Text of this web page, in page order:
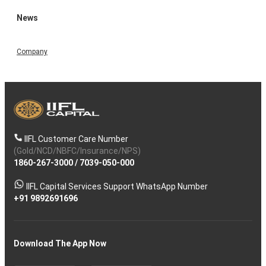
News
Company
IIFL Customer Care Number
(Gold/NCD/NBFC/Insurance/NPS)
1860-267-3000/ 7039-050-000
IIFL Capital Services Support WhatsApp Number
+91 9892691696
Download The App Now